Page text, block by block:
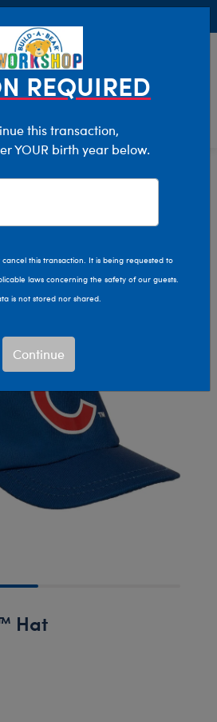
Hat
REQUIRED
this transaction,
YOUR birth year below.
this transaction. It is being requested to
laws concerning the safety of our guests.
is not stored nor shared.
Continue